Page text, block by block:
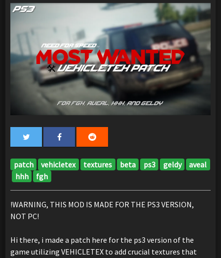
patch vehicletex textures beta ps3 geldy
aveal
hhh
fgh
!WARNING, THIS MOD IS MADE FOR THE PS3 VERSION,
NOT PC!
Hi there, i made a patch here for the ps3 version of the
game utilizing VEHICLETEX to add crucial textures that